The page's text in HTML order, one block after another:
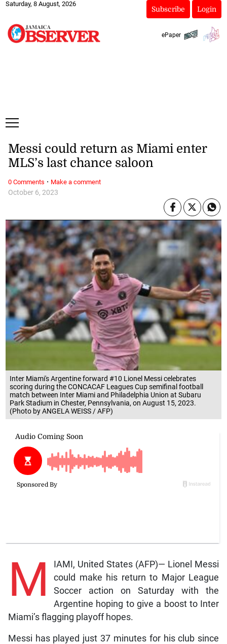
Saturday, 8 August, 2026
Subscribe Login
ePaper
Inter Miami's Argentine forward #10 Lionel Messi celebrates
scoring during the CONCACAF Leagues Cup semifinal football
match between Inter Miami and Philadelphia Union at Subaru
Park Stadium in Chester, Pennsylvania, on August 15, 2023.
(Photo by ANGELA WEISS / AFP)
October 6, 2023
Messi could return as Miami enter
MLS’s last chance saloon
M
IAMI, United States (AFP)— Lionel Messi
could make his return to Major League
Soccer action on Saturday with the
Argentine hoping to give a boost to Inter
Miami’s flagging playoff hopes.
Messi has played just 37 minutes for his club since
0 Comments · Make a comment